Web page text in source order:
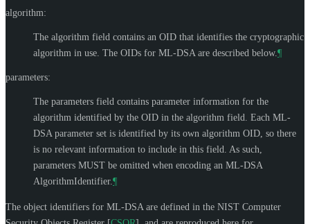
algorithm:
The algorithm field contains an OID that identifies the cryptographic
algorithm in use. The OIDs for ML-DSA are described below. ¶
parameters:
The parameters field contains parameter information for the
algorithm identified by the OID in the algorithm field. Each ML-
DSA parameter set is identified by its own algorithm OID, so there
is no relevant information to include in this field. As such,
parameters MUST be omitted when encoding an ML-DSA
AlgorithmIdentifier. ¶
The object identifiers for ML-DSA are defined in the NIST Computer